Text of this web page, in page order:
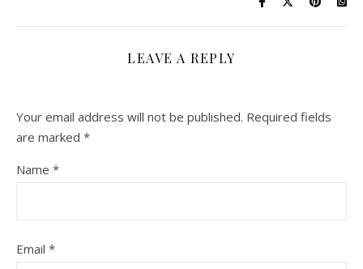
LEAVE A REPLY
Your email address will not be published. Required fields
are marked *
Name *
Email *